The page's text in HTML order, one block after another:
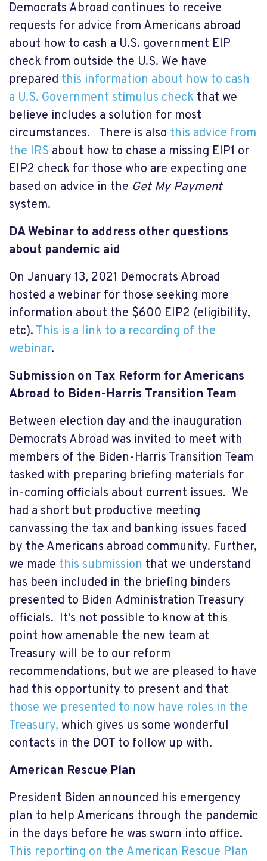
Democrats Abroad continues to receive
requests for advice from Americans abroad
about how to cash a U.S. government EIP
check from outside the U.S. We have
prepared this information about how to cash
a U.S. Government stimulus check that we
believe includes a solution for most
circumstances. There is also this advice from
the IRS about how to chase a missing EIP1 or
EIP2 check for those who are expecting one
based on advice in the Get My Payment
system.
DA Webinar to address other questions
about pandemic aid
On January 13, 2021 Democrats Abroad
hosted a webinar for those seeking more
information about the $600 EIP2 (eligibility,
etc). This is a link to a recording of the
webinar.
Submission on Tax Reform for Americans
Abroad to Biden-Harris Transition Team
Between election day and the inauguration
Democrats Abroad was invited to meet with
members of the Biden-Harris Transition Team
tasked with preparing briefing materials for
in-coming officials about current issues. We
had a short but productive meeting
canvassing the tax and banking issues faced
by the Americans abroad community. Further,
we made this submission that we understand
has been included in the briefing binders
presented to Biden Administration Treasury
officials. It's not possible to know at this
point how amenable the new team at
Treasury will be to our reform
recommendations, but we are pleased to have
had this opportunity to present and that
those we presented to now have roles in the
Treasury, which gives us some wonderful
contacts in the DOT to follow up with.
American Rescue Plan
President Biden announced his emergency
plan to help Americans through the pandemic
in the days before he was sworn into office.
This reporting on the American Rescue Plan